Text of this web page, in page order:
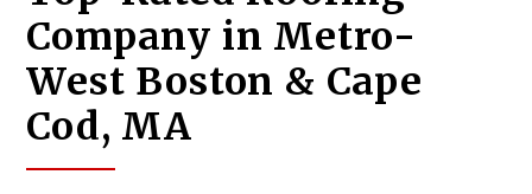
Company in Metro-
West Boston & Cape
Cod, MA